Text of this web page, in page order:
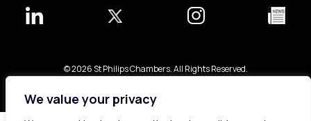
We value your privacy
© 2026 St Philips Chambers. All Rights Reserved.